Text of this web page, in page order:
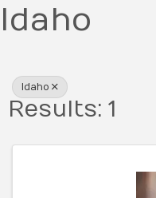
Idaho
Idaho
Results: 1